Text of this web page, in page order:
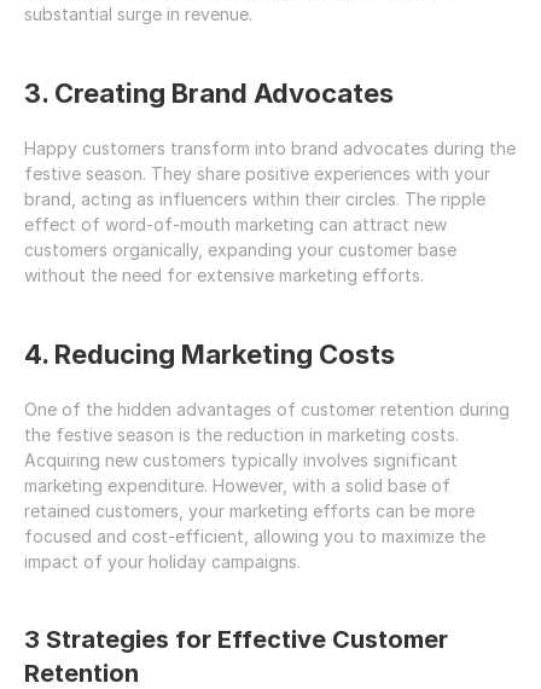
substantial surge in revenue.
3. Creating Brand Advocates
Happy customers transform into brand advocates during the
festive season. They share positive experiences with your
brand, acting as influencers within their circles. The ripple
effect of word-of-mouth marketing can attract new
customers organically, expanding your customer base
without the need for extensive marketing efforts.
4. Reducing Marketing Costs
One of the hidden advantages of customer retention during
the festive season is the reduction in marketing costs.
Acquiring new customers typically involves significant
marketing expenditure. However, with a solid base of
retained customers, your marketing efforts can be more
focused and cost-efficient, allowing you to maximize the
impact of your holiday campaigns.
3 Strategies for Effective Customer
Retention